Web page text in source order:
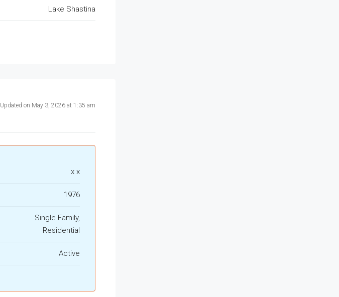
Lake Shastina
Updated on May 3, 2026 at 1:35 am
x x
1976
Single Family,
Residential
Active